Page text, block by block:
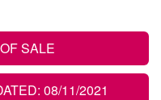
SALE
08/11/2021